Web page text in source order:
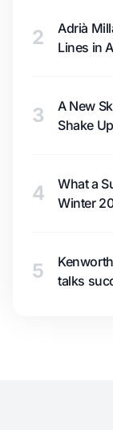
2
Adrià
Lines in
3
A New
Shake
4
What a
Winter
5
talks